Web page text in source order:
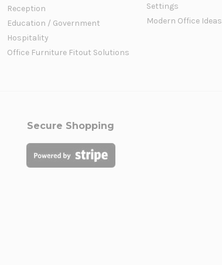
Reception
Education / Government
Hospitality
Office Furniture Fitout Solutions
Settings
Modern Office Ideas
Secure Shopping